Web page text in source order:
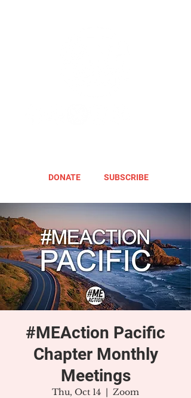
DONATE SUBSCRIBE
#MEAction Pacific
Chapter Monthly
Meetings
Thu, Oct 14
  |
Zoom